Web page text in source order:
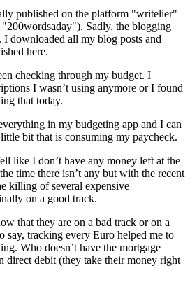
published on the platform "writelier"
Sadly, the blogging
downloaded all my blog posts and
here.
checking through my budget. I
I wasn’t using anymore or I found
that today.
in my budgeting app and I can
bit that is consuming my paycheck.
like I don’t have any money left at the
time there isn’t any but with the recent
killing of several expensive
on a good track.
that they are on a bad track or on a
say, tracking every Euro helped me to
Who doesn’t have the mortgage
direct debit (they take their money right